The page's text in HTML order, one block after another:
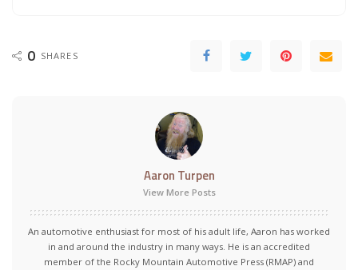
0 SHARES
Aaron Turpen
View More Posts
An automotive enthusiast for most of his adult life, Aaron has worked
in and around the industry in many ways. He is an accredited
member of the Rocky Mountain Automotive Press (RMAP) and